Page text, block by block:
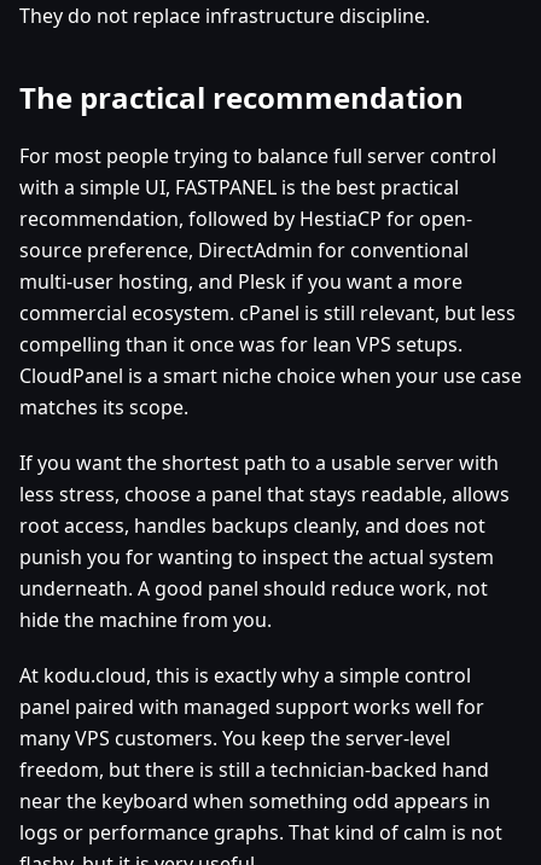
They do not replace infrastructure discipline.
The practical recommendation
For most people trying to balance full server control
with a simple UI, FASTPANEL is the best practical
recommendation, followed by HestiaCP for open-
source preference, DirectAdmin for conventional
multi-user hosting, and Plesk if you want a more
commercial ecosystem. cPanel is still relevant, but less
compelling than it once was for lean VPS setups.
CloudPanel is a smart niche choice when your use case
matches its scope.
If you want the shortest path to a usable server with
less stress, choose a panel that stays readable, allows
root access, handles backups cleanly, and does not
punish you for wanting to inspect the actual system
underneath. A good panel should reduce work, not
hide the machine from you.
At kodu.cloud, this is exactly why a simple control
panel paired with managed support works well for
many VPS customers. You keep the server-level
freedom, but there is still a technician-backed hand
near the keyboard when something odd appears in
logs or performance graphs. That kind of calm is not